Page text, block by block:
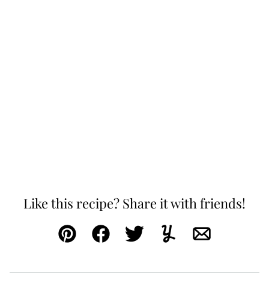
Like this recipe? Share it with friends!
Pin FacebookTweetYummlyEmail